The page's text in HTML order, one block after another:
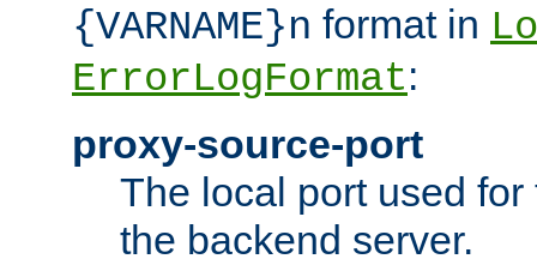
{VARNAME}n format in
ErrorLogFormat:
proxy-source-port
The local port used
the backend server.